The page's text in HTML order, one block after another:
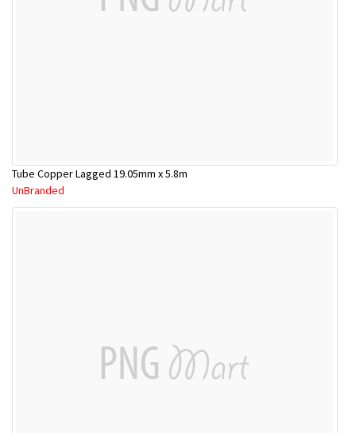
Tube Copper Lagged 19.05mm x 5.8m
UnBranded